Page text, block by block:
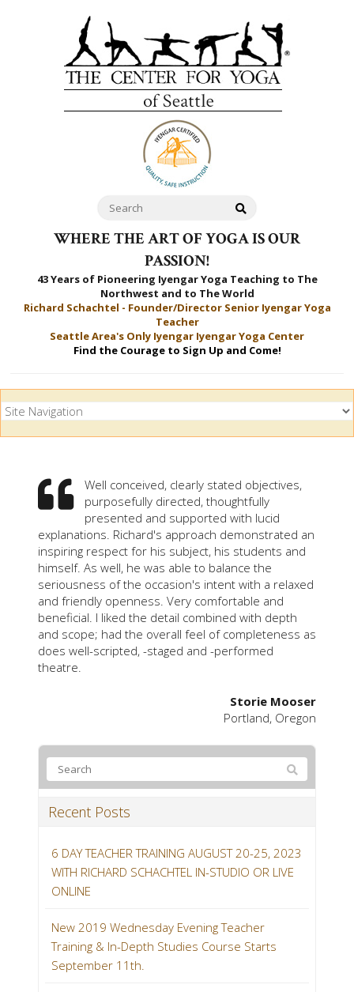
WHERE THE ART OF YOGA IS OUR
PASSION!
43 Years of Pioneering Iyengar Yoga Teaching to The
Northwest and to The World
Richard Schachtel - Founder/Director Senior Iyengar Yoga
Teacher
Seattle Area's Only Iyengar Iyengar Yoga Center
Find the Courage to Sign Up and Come!
Well conceived, clearly stated objectives,
purposefully directed, thoughtfully
presented and supported with lucid
explanations. Richard's approach demonstrated an
inspiring respect for his subject, his students and
himself. As well, he was able to balance the
seriousness of the occasion's intent with a relaxed
and friendly openness. Very comfortable and
beneficial. I liked the detail combined with depth
and scope; had the overall feel of completeness as
does well-scripted, -staged and -performed
theatre.
Storie Mooser
Portland, Oregon
Recent Posts
6 DAY TEACHER TRAINING AUGUST 20-25, 2023
WITH RICHARD SCHACHTEL IN-STUDIO OR LIVE
ONLINE
New 2019 Wednesday Evening Teacher
Training & In-Depth Studies Course Starts
September 11th.